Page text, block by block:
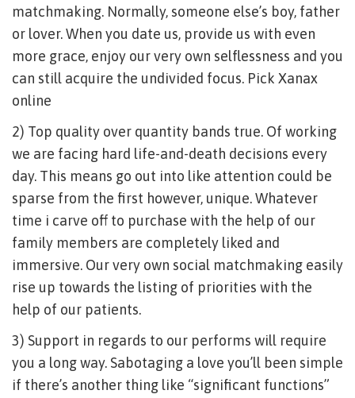
matchmaking. Normally, someone else’s boy, father
or lover. When you date us, provide us with even
more grace, enjoy our very own selflessness and you
can still acquire the undivided focus. Pick Xanax
online
2) Top quality over quantity bands true. Of working
we are facing hard life-and-death decisions every
day. This means go out into like attention could be
sparse from the first however, unique. Whatever
time i carve off to purchase with the help of our
family members are completely liked and
immersive. Our very own social matchmaking easily
rise up towards the listing of priorities with the
help of our patients.
3) Support in regards to our performs will require
you a long way. Sabotaging a love you’ll been simple
if there’s another thing like “significant functions”